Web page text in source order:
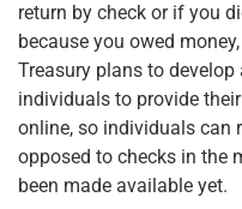
return by check or if you
because you owed
Treasury plans to
individuals to provide
online, so individuals can
opposed to checks in the
been made available yet.